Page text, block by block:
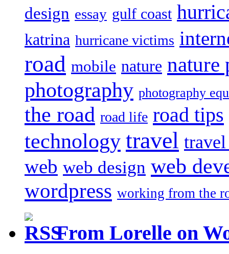
design essay gulf coast
katrina hurricane victims
road mobile nature nature
photography photography
the road road life road tips
technology travel
web web design web
wordpress working from the
From Lorelle on